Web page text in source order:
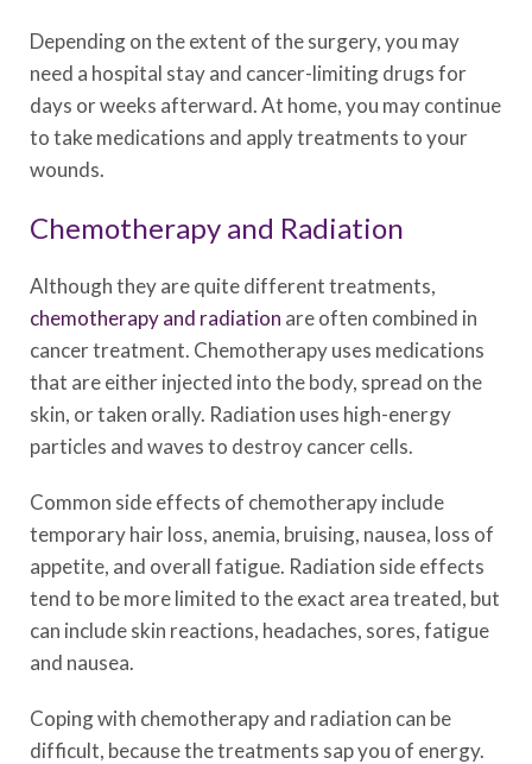
Depending on the extent of the surgery, you may
need a hospital stay and cancer-limiting drugs for
days or weeks afterward. At home, you may continue
to take medications and apply treatments to your
wounds.
Chemotherapy and Radiation
Although they are quite different treatments,
chemotherapy and radiation are often combined in
cancer treatment. Chemotherapy uses medications
that are either injected into the body, spread on the
skin, or taken orally. Radiation uses high-energy
particles and waves to destroy cancer cells.
Common side effects of chemotherapy include
temporary hair loss, anemia, bruising, nausea, loss of
appetite, and overall fatigue. Radiation side effects
tend to be more limited to the exact area treated, but
can include skin reactions, headaches, sores, fatigue
and nausea.
Coping with chemotherapy and radiation can be
difficult, because the treatments sap you of energy.